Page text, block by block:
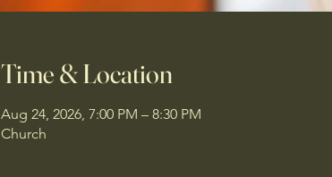
Time & Location
Aug 24, 2026, 7:00 PM – 8:30 PM
Church